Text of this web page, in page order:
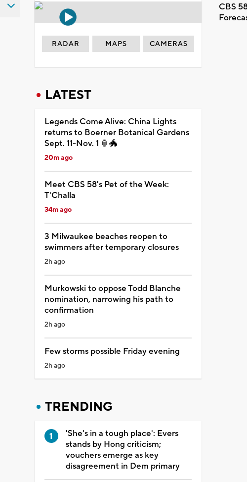
CBS
RADAR MAPS CAMERAS
LATEST
Legends Come Alive: China Lights
returns to Boerner Botanical Gardens
Sept. 11-Nov. 1 🏮🐲
20m ago
Meet CBS 58's Pet of the Week:
T'Challa
34m ago
3 Milwaukee beaches reopen to
swimmers after temporary closures
2h ago
Murkowski to oppose Todd Blanche
nomination, narrowing his path to
confirmation
2h ago
Few storms possible Friday evening
2h ago
TRENDING
'She's in a tough place': Evers
stands by Hong criticism;
vouchers emerge as key
disagreement in Dem primary